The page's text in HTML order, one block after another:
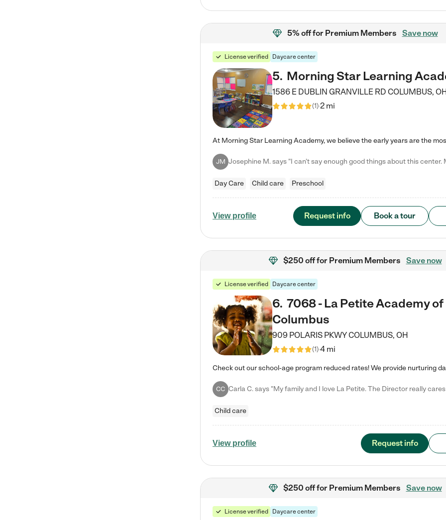
5% offfor Premium Members Save now
License verified Daycare center
5. Morning Star Learning
1586 E DUBLIN GRANVILLE RD COLUMBUS,
(1)2 mi
JM
Day Care Child care Preschool
View profile Request info Book a tour
$250 offfor Premium Members Save now
License verified Daycare center
6. 7068 - La Petite Academy of
Columbus
909 POLARIS PKWYCOLUMBUS, OH
(1)4 mi
CC
Child care
View profile Request info
$250 offfor Premium Members Save now
License verified Daycare center